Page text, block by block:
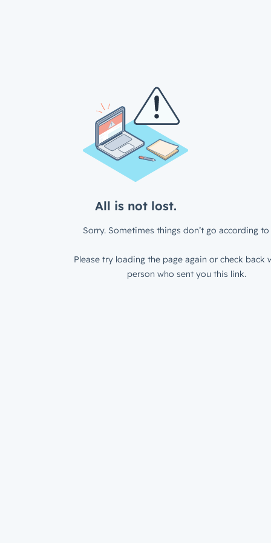
All is not lost.
Sorry. Sometimes things don’t go according to
Please try loading the page again or check back
person who sent you this link.